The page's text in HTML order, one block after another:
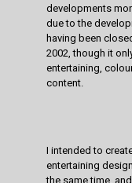
developments
due to the
having been
2002, though it
entertaining,
content.
I intended to
entertaining
the same time,